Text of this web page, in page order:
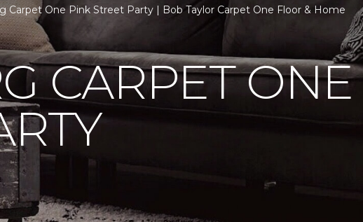
Carpet One Pink Street Party | Bob Taylor Carpet One Floor & Home
CARPET